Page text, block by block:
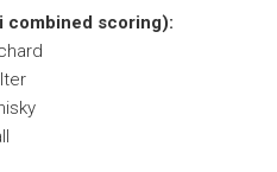
combined scoring):